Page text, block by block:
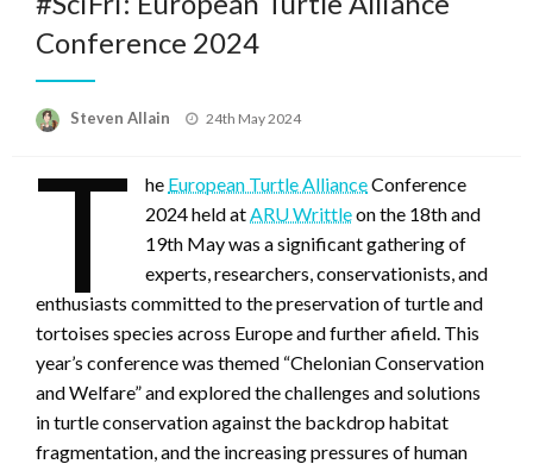
Conference 2024
Steven Allain
Posted
24th May 2024
T he European Turtle AllianceConference
2024 held atARU Writtleon the 18th and
19th May was a significant gathering of
experts, researchers, conservationists, and
enthusiasts committed to the preservation of turtle and
tortoises species across Europe and further afield. This
year’s conference was themed “Chelonian Conservation
and Welfare” and explored the challenges and solutions
in turtle conservation against the backdrop habitat
fragmentation, and the increasing pressures of human